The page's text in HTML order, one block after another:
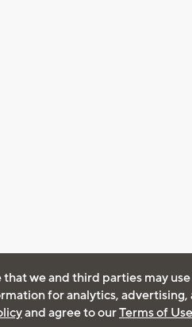
that we and third parties may
for analytics, advertising,
and agree to ourTerms of Use